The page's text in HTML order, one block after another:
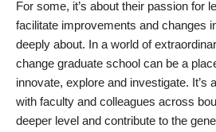
For some, it’s about their passion for
facilitate improvements and changes
deeply about. In a world of
change graduate school can be a
innovate, explore and investigate. It’s
with faculty and colleagues across
deeper level and contribute to the